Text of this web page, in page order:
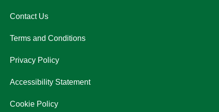
Contact Us
Terms and Conditions
Privacy Policy
Accessibility Statement
Cookie Policy